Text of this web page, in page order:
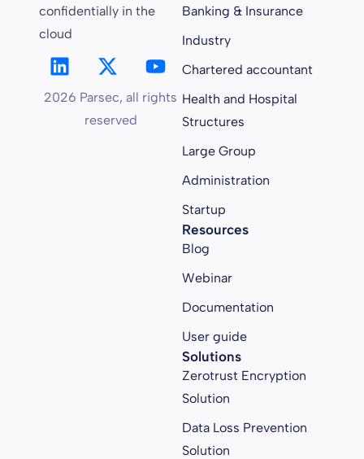
confidentially in the
cloud
2026 Parsec, all rights
reserved
Banking & Insurance
Industry
Chartered accountant
Health and Hospital
Structures
Large Group
Administration
Startup
Resources
Blog
Webinar
Documentation
User guide
Solutions
Zerotrust Encryption
Solution
Data Loss Prevention
Solution